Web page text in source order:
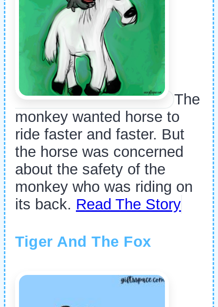
The
monkey wanted horse to
ride faster and faster. But
the horse was concerned
about the safety of the
monkey who was riding on
its back. Read The Story
Tiger And The Fox